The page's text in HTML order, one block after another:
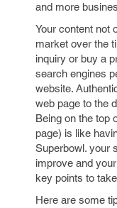
and more
Your content not
market over the
inquiry or buy a
search engines
website.
web page to the
Being on the top
page) is like
Superbowl. your
improve and
key points to
Here are some